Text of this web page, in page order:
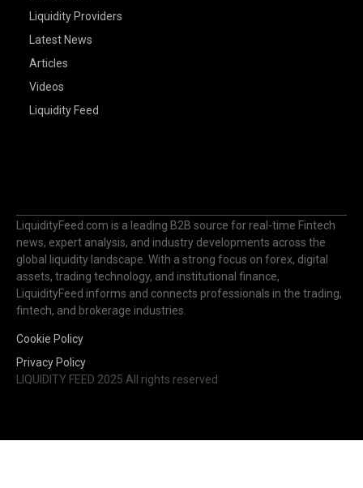
Liquidity Providers
Latest News
Articles
Videos
Liquidity Feed
LiquidityFeed.com is a leading B2B source for real-time Fintech
news, expert analysis, and industry developments across the
global liquidity landscape. With a strong focus on forex, digital
assets, trading technology, and institutional finance,
LiquidityFeed informs and connects professionals in the trading,
fintech, and brokerage industries.
Cookie Policy
Privacy Policy
LIQUIDITY FEED 2025 All rights reserved